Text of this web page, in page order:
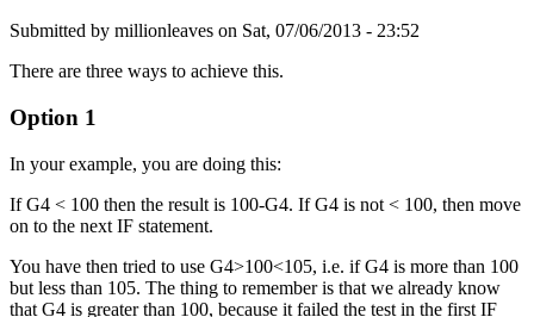
Submitted by millionleaves on Sat, 07/06/2013 - 23:52
There are three ways to achieve this.
Option 1
In your example, you are doing this:
If G4 < 100 then the result is 100-G4. If G4 is not < 100, then move
on to the next IF statement.
You have then tried to use G4>100<105, i.e. if G4 is more than 100
but less than 105. The thing to remember is that we already know
that G4 is greater than 100, because it failed the test in the first IF